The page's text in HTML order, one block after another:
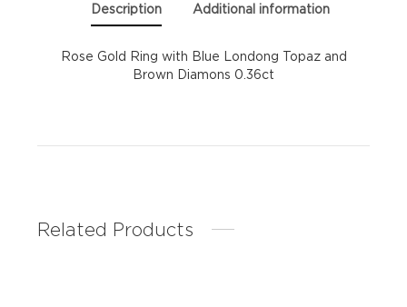
Description Additional information
Rose Gold Ring with Blue Londong Topaz and
Brown Diamons 0.36ct
Related Products